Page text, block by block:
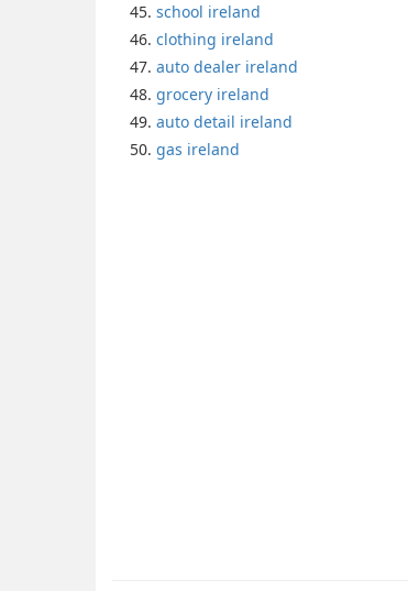
school ireland
clothing ireland
auto dealer ireland
grocery ireland
auto detail ireland
gas ireland